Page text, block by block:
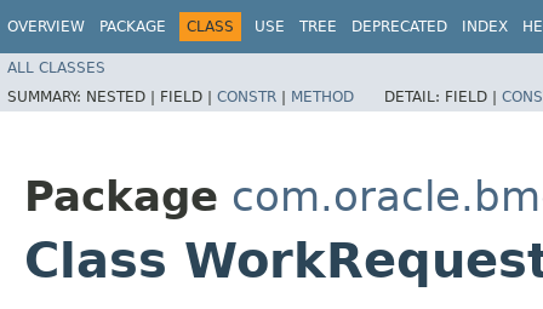
OVERVIEW PACKAGE CLASS USE TREE DEPRECATED INDEX
ALL CLASSES
SUMMARY: NESTED | FIELD | CONSTR | METHOD DETAIL: FIELD |
Package
Class